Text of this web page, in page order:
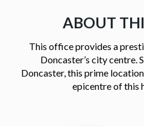
ABOUT
This office provides a
Doncaster’s city centre.
Doncaster, this prime
epicentre of this